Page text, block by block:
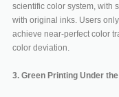
scientific color system, with
with original inks. Users
achieve near-perfect color
color deviation.
3. Green Printing Under